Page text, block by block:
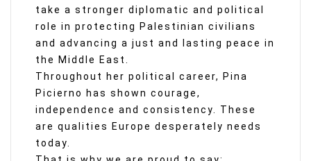
take a stronger diplomatic and political
role in protecting Palestinian civilians
and advancing a just and lasting peace in
the Middle East.
Throughout her political career, Pina
Picierno has shown courage,
independence and consistency. These
are qualities Europe desperately needs
today.